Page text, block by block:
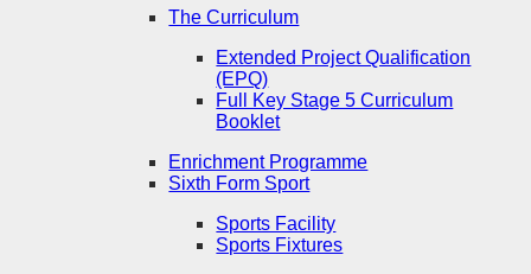
The Curriculum
Extended Project Qualification
(EPQ)
Full Key Stage 5 Curriculum
Booklet
Enrichment Programme
Sixth Form Sport
Sports Facility
Sports Fixtures